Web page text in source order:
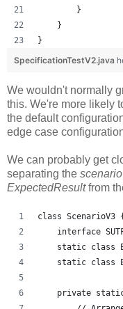
        }
    }
}
SpecificationTestV2.java
We wouldn't normally
this. We're more likely
the default
edge case
We can probably get
separating the scenario
ExpectedResultfrom
class ScenarioV3
interface
static class
static class
private